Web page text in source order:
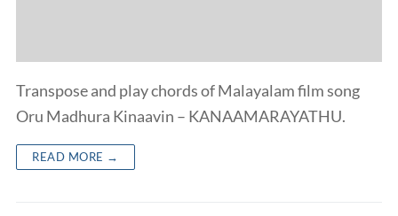
Transpose and play chords of Malayalam film song
Oru Madhura Kinaavin – KANAAMARAYATHU.
READ MORE →